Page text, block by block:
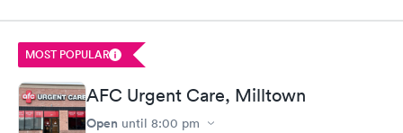
MOST POPULAR
AFC Urgent Care, Milltown
Open until 8:00 pm